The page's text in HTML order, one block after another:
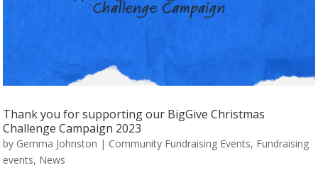
Thank you for supporting our BigGive Christmas
Challenge Campaign 2023
by Gemma Johnston | Community Fundraising Events, Fundraising
events, News